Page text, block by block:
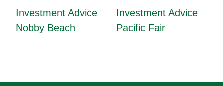
Investment Advice
Nobby Beach
Investment Advice
Pacific Fair